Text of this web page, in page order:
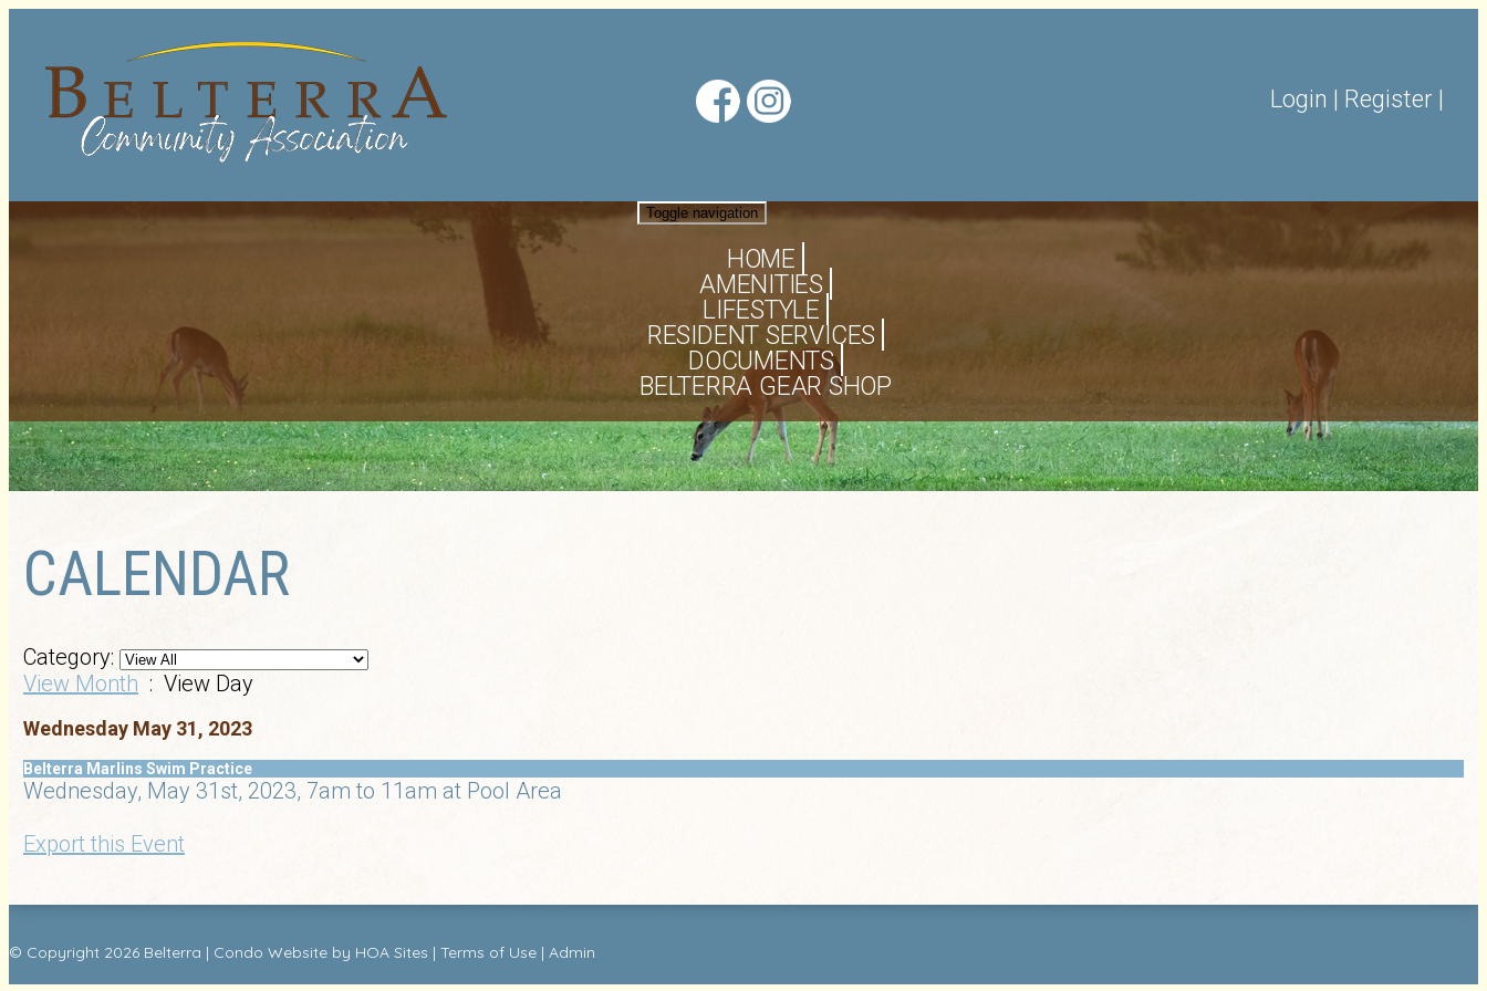
Login | Register |
Toggle navigation
HOME
AMENITIES
LIFESTYLE
RESIDENT SERVICES
DOCUMENTS
BELTERRA GEAR SHOP
CALENDAR
Category:
View Month : View Day
Wednesday May 31, 2023
Belterra Marlins Swim Practice
Wednesday, May 31st, 2023, 7am to 11am at Pool Area
Export this Event
© Copyright 2026 Belterra | Condo Website by HOA Sites | Terms of Use | Admin